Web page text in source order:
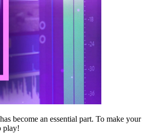
become an essential part. To make
play!